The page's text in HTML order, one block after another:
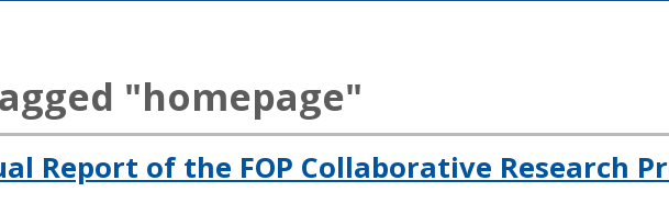
"homepage"
Report of the FOP Collaborative Research